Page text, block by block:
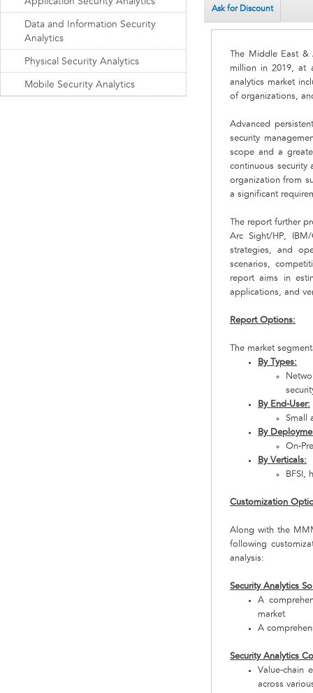
Ask for Discount
The Middle East
million in 2019, at
analytics market
of organizations,
Advanced
security
scope and a
continuous security
organization from
a significant
The report further
Arc Sight/HP,
strategies, and
scenarios,
report aims in
applications, and
Report Options:
The market
By Types:
By End-User:
Small
By
On-
By Verticals:
BFSI,
Customization
Along with the
following
analysis:
Security Analytics
A
market
A
Security Analytics
Value-chain
across
Data and Information Security
Analytics
Physical Security Analytics
Mobile Security Analytics